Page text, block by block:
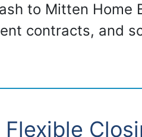
to Mitten Home
contracts, and
Flexible